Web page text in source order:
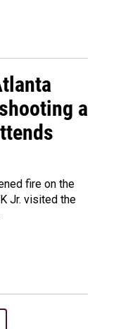
a
fire on the
Jr. visited the